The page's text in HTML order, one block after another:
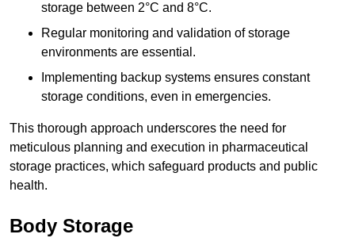
storage between 2°C and 8°C.
Regular monitoring and validation of storage
environments are essential.
Implementing backup systems ensures constant
storage conditions, even in emergencies.
This thorough approach underscores the need for
meticulous planning and execution in pharmaceutical
storage practices, which safeguard products and public
health.
Body Storage